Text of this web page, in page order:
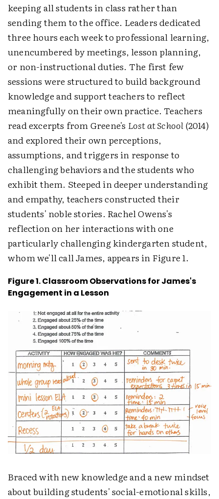
keeping all students in class rather than
sending them to the office. Leaders dedicated
three hours each week to professional learning,
unencumbered by meetings, lesson planning,
or non-instructional duties. The first few
sessions were structured to build background
knowledge and support teachers to reflect
meaningfully on their own practice. Teachers
read excerpts from Greene's Lost at School(2014)
and explored their own perceptions,
assumptions, and triggers in response to
challenging behaviors and the students who
exhibit them. Steeped in deeper understanding
and empathy, teachers constructed their
students' noble stories. Rachel Owens's
reflection on her interactions with one
particularly challenging kindergarten student,
whom we'll call James, appears in Figure 1.
Figure 1. Classroom Observations for James's
Engagement in a Lesson
Braced with new knowledge and a new mindset
about building students' social-emotional skills,